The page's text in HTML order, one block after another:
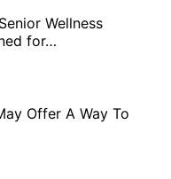
Wellness
for…